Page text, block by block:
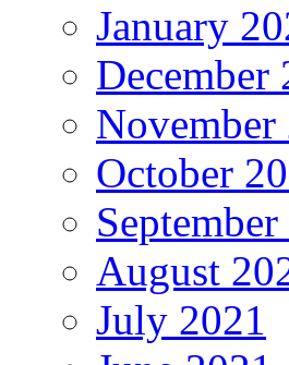
January
December
November
October
September
August
July 2021